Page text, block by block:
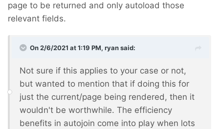
page to be returned and only autoload those
relevant fields.
On 2/6/2021 at 1:19 PM, ryansaid:
Not sure if this applies to your case or not,
but wanted to mention that if doing this for
just the current/page being rendered, then it
wouldn't be worthwhile. The efficiency
benefits in autojoin come into play when lots